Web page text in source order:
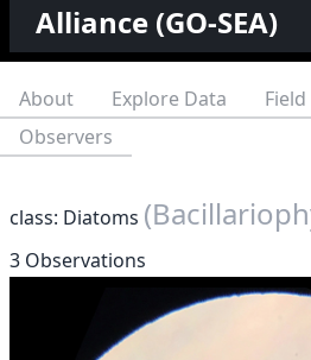
Alliance (GO-SEA)
About Explore Data
Observers
class: Diatoms
3 Observations